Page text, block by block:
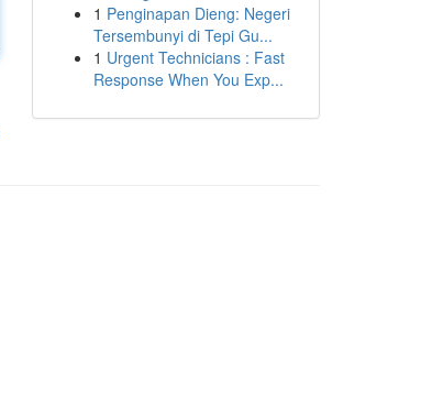
1 Penginapan Dieng: Negeri
Tersembunyi di Tepi Gu...
1 Urgent Technicians : Fast
Response When You Exp...